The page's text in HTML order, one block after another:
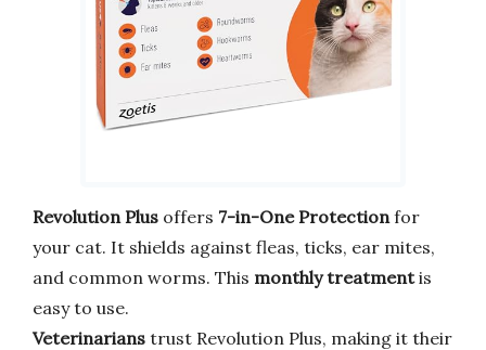
Revolution Plus offers 7-in-One Protection for
your cat. It shields against fleas, ticks, ear mites,
and common worms. This monthly treatmentis
easy to use.
Veterinarians trust Revolution Plus, making it their